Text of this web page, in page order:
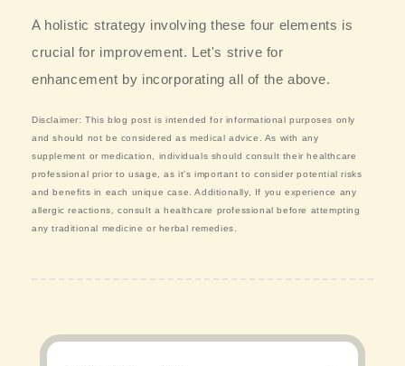
A holistic strategy involving these four elements is
crucial for improvement. Let's strive for
enhancement by incorporating all of the above.
Disclaimer: This blog post is intended for informational purposes only
and should not be considered as medical advice. As with any
supplement or medication, individuals should consult their healthcare
professional prior to usage, as it's important to consider potential risks
and benefits in each unique case. Additionally, If you experience any
allergic reactions, consult a healthcare professional before attempting
any traditional medicine or herbal remedies.